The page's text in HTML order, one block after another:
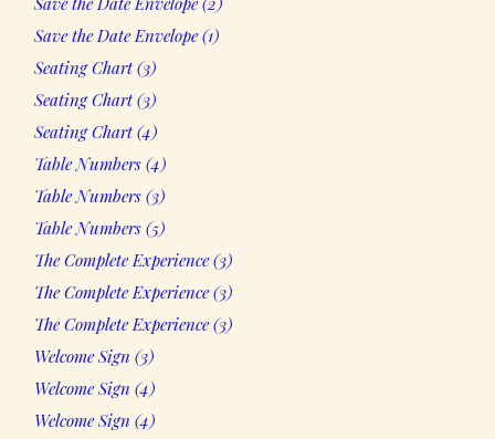
products
Save the Date Envelope 11
product
Seating Chart 33
products
Seating Chart 33
products
Seating Chart 44
products
Table Numbers 44
products
Table Numbers 33
products
Table Numbers 55
products
The Complete Experience 33
products
The Complete Experience 33
products
The Complete Experience 33
products
Welcome Sign 33
products
Welcome Sign 44
products
Welcome Sign 44
products